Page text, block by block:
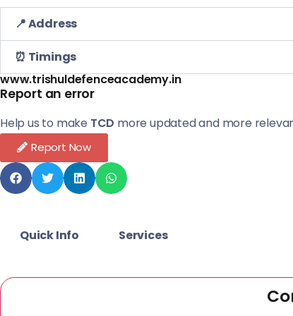
📍 Address
⏰ Timings
www.trishuldefenceacademy.in
Report an error
Help us to make TCD more updated and more
Report Now
Quick Info Services